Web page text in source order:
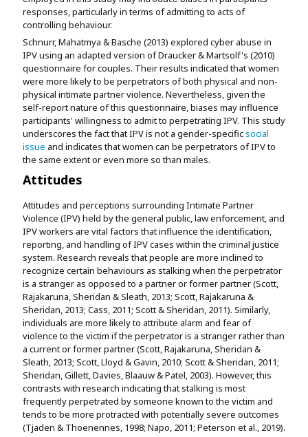
responses, particularly in terms of admitting to acts of
controlling behaviour.
Schnurr, Mahatmya & Basche (2013) explored cyber abuse in
IPV using an adapted version of Draucker & Martsolf's (2010)
questionnaire for couples. Their results indicated that women
were more likely to be perpetrators of both physical and non-
physical intimate partner violence. Nevertheless, given the
self-report nature of this questionnaire, biases may influence
participants' willingness to admit to perpetrating IPV. This study
underscores the fact that IPV is not a gender-specificsocial
issue and indicates that women can be perpetrators of IPV to
the same extent or even more so than males.
Attitudes
Attitudes and perceptions surrounding Intimate Partner
Violence (IPV) held by the general public, law enforcement, and
IPV workers are vital factors that influence the identification,
reporting, and handling of IPV cases within the criminal justice
system. Research reveals that people are more inclined to
recognize certain behaviours as stalking when the perpetrator
is a stranger as opposed to a partner or former partner (Scott,
Rajakaruna, Sheridan & Sleath, 2013; Scott, Rajakaruna &
Sheridan, 2013; Cass, 2011; Scott & Sheridan, 2011). Similarly,
individuals are more likely to attribute alarm and fear of
violence to the victim if the perpetrator is a stranger rather than
a current or former partner (Scott, Rajakaruna, Sheridan &
Sleath, 2013; Scott, Lloyd & Gavin, 2010; Scott & Sheridan, 2011;
Sheridan, Gillett, Davies, Blaauw & Patel, 2003). However, this
contrasts with research indicating that stalking is most
frequently perpetrated by someone known to the victim and
tends to be more protracted with potentially severe outcomes
(Tjaden & Thoenennes, 1998; Napo, 2011; Peterson et al., 2019).